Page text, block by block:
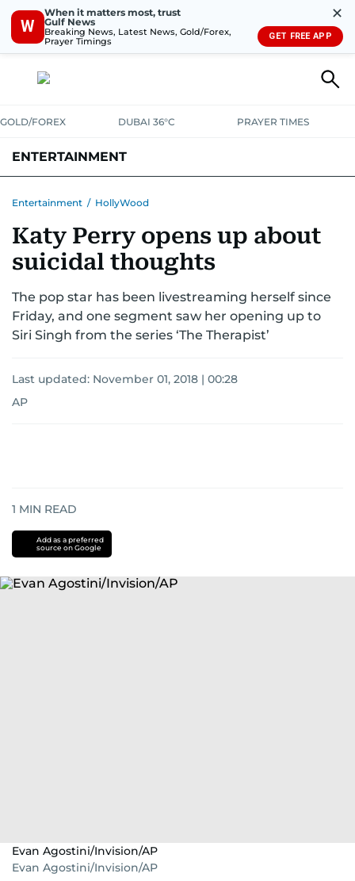
W
When it matters most, trust
Gulf News
Breaking News, Latest News, Gold/Forex,
Prayer Timings
✕
GET FREE APP
GOLD/FOREX DUBAI 36°C PRAYER TIMES
ENTERTAINMENT
Entertainment / HollyWood
Katy Perry opens up about
suicidal thoughts
The pop star has been livestreaming herself since
Friday, and one segment saw her opening up to
Siri Singh from the series ‘The Therapist’
Last updated: November 01, 2018 | 00:28
AP
1 MIN READ
Add as a preferred
source on Google
Evan Agostini/Invision/AP
Evan Agostini/Invision/AP